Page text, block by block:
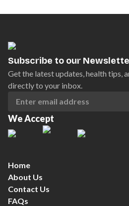
Subscribe to our
Get the latest updates, health tips,
directly to your inbox.
We Accept
Home
About Us
Contact Us
FAQs